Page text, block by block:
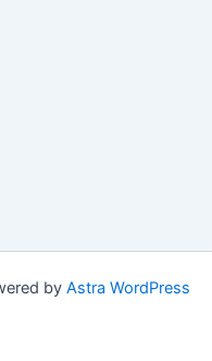
by Astra WordPress